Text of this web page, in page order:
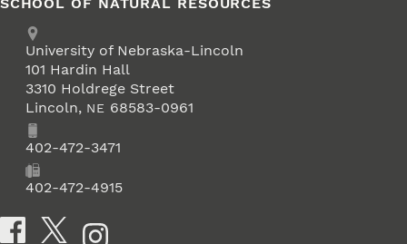
Address
University of Nebraska-Lincoln
101 Hardin Hall
3310 Holdrege Street
Lincoln, NE 68583-0961
Phone402-472-3471
402-472-4915
Social Media